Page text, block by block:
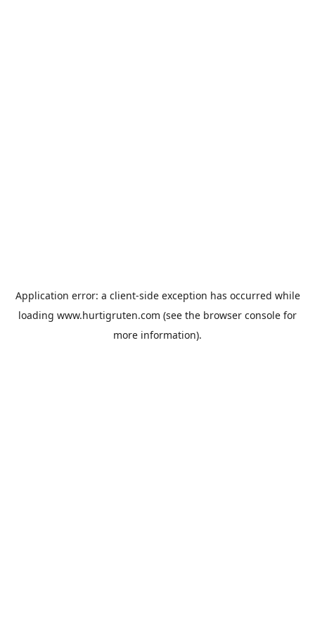
Application error: a client-side exception has occurred while
loading www.hurtigruten.com (see the browser console for
more information).